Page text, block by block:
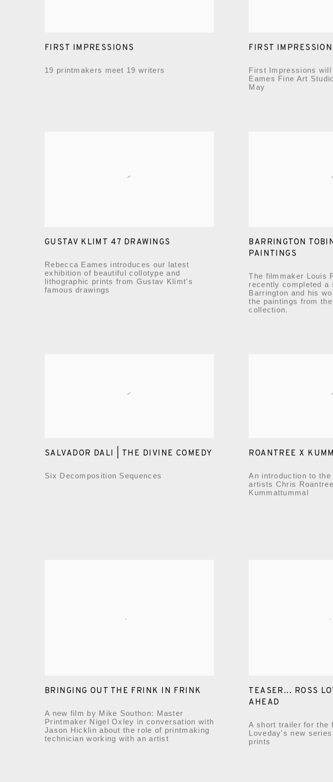
FIRST IMPRESSIONS
19 printmakers meet 19 writers
FIRST
First Impressions
Eames Fine Art
May
GUSTAV KLIMT 47 DRAWINGS
Rebecca Eames introduces our latest
exhibition of beautiful collotype and
lithographic prints from Gustav Klimt's
famous drawings
BARRINGTON
PAINTINGS
The filmmaker Louis
recently completed a
Barrington and his
the paintings from
collection.
SALVADOR DALI | THE DIVINE COMEDY
Six Decomposition Sequences
ROANTREE X
An introduction to
artists Chris
Kummattummal
BRINGING OUT THE FRINK IN FRINK
A new film by Mike Southon: Master
Printmaker Nigel Oxley in conversation with
Jason Hicklin about the role of printmaking
technician working with an artist
TEASER... ROSS
AHEAD
A short trailer for the
Loveday's new
prints